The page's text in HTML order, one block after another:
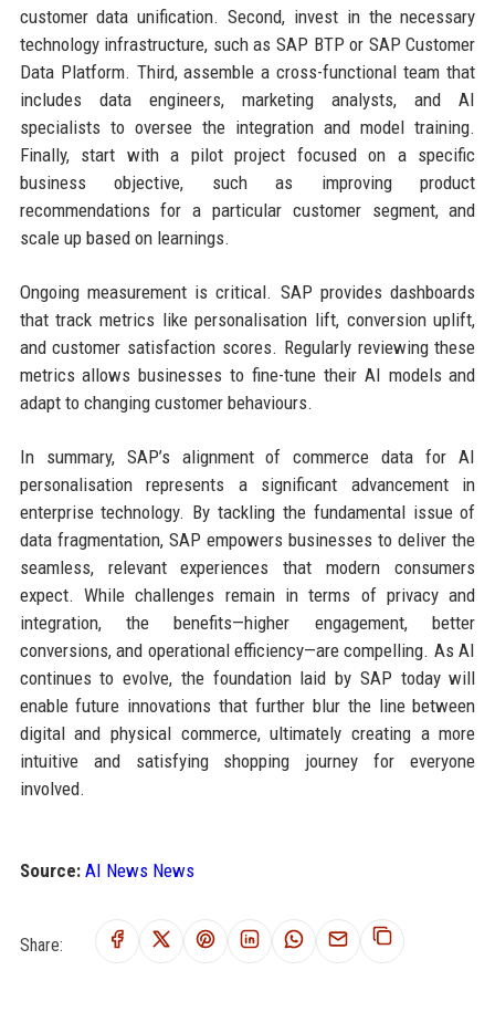
customer data unification. Second, invest in the necessary
technology infrastructure, such as SAP BTP or SAP Customer
Data Platform. Third, assemble a cross-functional team that
includes data engineers, marketing analysts, and AI
specialists to oversee the integration and model training.
Finally, start with a pilot project focused on a specific
business objective, such as improving product
recommendations for a particular customer segment, and
scale up based on learnings.
Ongoing measurement is critical. SAP provides dashboards
that track metrics like personalisation lift, conversion uplift,
and customer satisfaction scores. Regularly reviewing these
metrics allows businesses to fine-tune their AI models and
adapt to changing customer behaviours.
In summary, SAP’s alignment of commerce data for AI
personalisation represents a significant advancement in
enterprise technology. By tackling the fundamental issue of
data fragmentation, SAP empowers businesses to deliver the
seamless, relevant experiences that modern consumers
expect. While challenges remain in terms of privacy and
integration, the benefits—higher engagement, better
conversions, and operational efficiency—are compelling. As AI
continues to evolve, the foundation laid by SAP today will
enable future innovations that further blur the line between
digital and physical commerce, ultimately creating a more
intuitive and satisfying shopping journey for everyone
involved.
Source: AI News News
Share: